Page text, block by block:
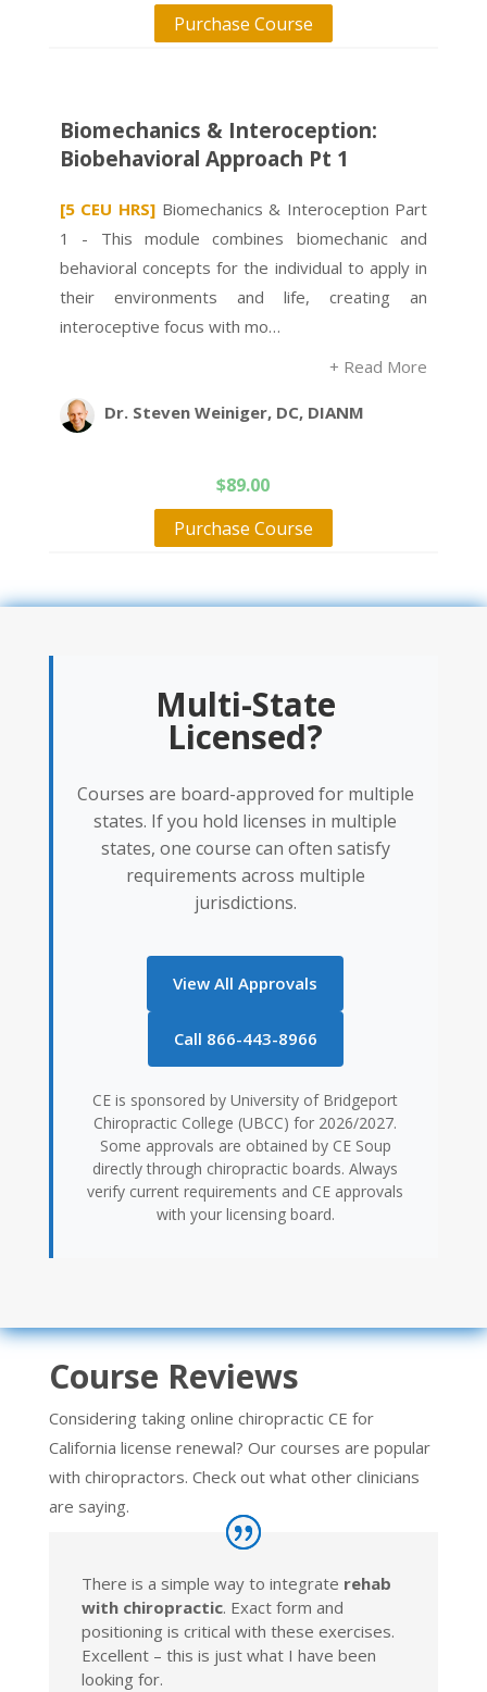
Purchase Course
Biomechanics & Interoception:
Biobehavioral Approach Pt 1
[5 CEU HRS]Biomechanics & Interoception Part
1 - This module combines biomechanic and
behavioral concepts for the individual to apply in
their environments and life, creating an
interoceptive focus with mo…
+ Read More
Dr. Steven Weiniger, DC, DIANM
$89.00
Purchase Course
Multi-State
Licensed?
Courses are board-approved for multiple
states. If you hold licenses in multiple
states, one course can often satisfy
requirements across multiple
jurisdictions.
View All Approvals
Call 866-443-8966
CE is sponsored by University of Bridgeport
Chiropractic College (UBCC) for 2026/2027.
Some approvals are obtained by CE Soup
directly through chiropractic boards. Always
verify current requirements and CE approvals
with your licensing board.
Course Reviews
Considering taking online chiropractic CE for
California license renewal? Our courses are popular
with chiropractors. Check out what other clinicians
are saying.
There is a simple way to integrate rehab
with chiropractic. Exact form and
positioning is critical with these exercises.
Excellent – this is just what I have been
looking for.